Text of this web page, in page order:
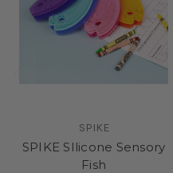
SPIKE
SPIKE SIlicone Sensory
Fish